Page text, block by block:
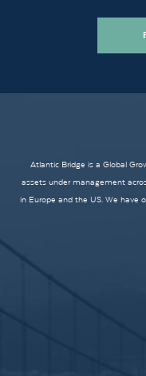
Atlantic Bridge is a Global
assets under management
in Europe and the US. We have